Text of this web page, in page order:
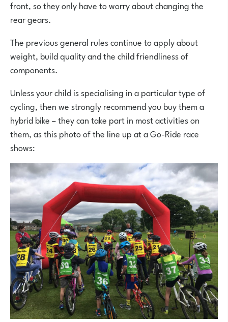
front, so they only have to worry about changing the
rear gears.
The previous general rules continue to apply about
weight, build quality and the child friendliness of
components.
Unless your child is specialising in a particular type of
cycling, then we strongly recommend you buy them a
hybrid bike – they can take part in most activities on
them, as this photo of the line up at a Go-Ride race
shows: